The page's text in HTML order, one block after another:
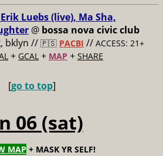
Erik Luebs (live), Ma Sha,
@ bossa nova civic club
bklyn // 🇵🇸 PACBI // ACCESS: 21+
+ GCAL + MAP + SHARE
[go to top]
06 (sat)
MAP + MASK YR SELF!